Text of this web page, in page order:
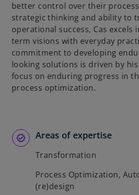
better control over their
strategic thinking and ability to
operational success, Cas excels
term visions with everyday
commitment to developing
looking solutions is driven by
focus on enduring progress in
process optimization.
Areas of expertise
Transformation
Process Optimization,
(re)design